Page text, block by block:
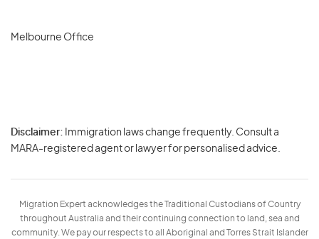
Melbourne Office
Disclaimer: Immigration laws change frequently. Consult a
MARA-registered agent or lawyer for personalised advice.
Migration Expert acknowledges the Traditional Custodians of Country
throughout Australia and their continuing connection to land, sea and
community. We pay our respects to all Aboriginal and Torres Strait Islander